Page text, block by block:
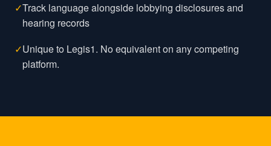
✓Track language alongside lobbying disclosures and
hearing records
✓Unique to Legis1. No equivalent on any competing
platform.